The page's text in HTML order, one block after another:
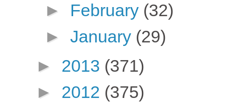
► February (32)
► January (29)
► 2013 (371)
► 2012 (375)